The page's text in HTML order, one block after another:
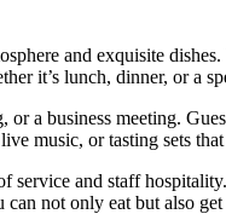
and exquisite
it’s lunch, dinner, or a
a business meeting.
music, or tasting sets
service and staff
not only eat but also